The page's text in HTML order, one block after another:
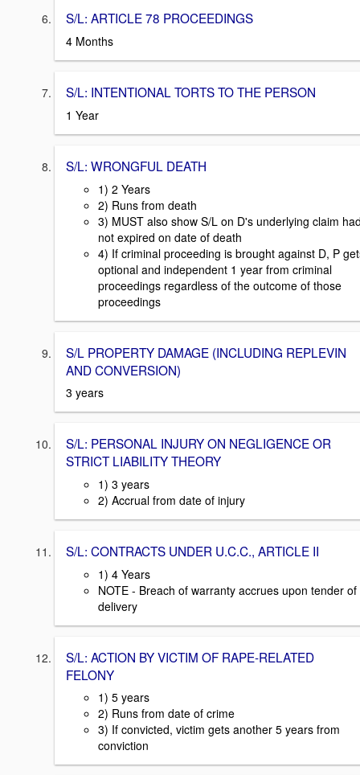
S/L: ARTICLE 78 PROCEEDINGS
4 Months
S/L: INTENTIONAL TORTS TO THE PERSON
1 Year
S/L: WRONGFUL DEATH
1) 2 Years
2) Runs from death
3) MUST also show S/L on D's underlying claim
not expired on date of death
4) If criminal proceeding is brought against D, P
optional and independent 1 year from criminal
proceedings regardless of the outcome of those
proceedings
S/L PROPERTY DAMAGE (INCLUDING REPLEVIN
AND CONVERSION)
3 years
S/L: PERSONAL INJURY ON NEGLIGENCE OR
STRICT LIABILITY THEORY
1) 3 years
2) Accrual from date of injury
S/L: CONTRACTS UNDER U.C.C., ARTICLE II
1) 4 Years
NOTE - Breach of warranty accrues upon tender of
delivery
S/L: ACTION BY VICTIM OF RAPE-RELATED
FELONY
1) 5 years
2) Runs from date of crime
3) If convicted, victim gets another 5 years from
conviction